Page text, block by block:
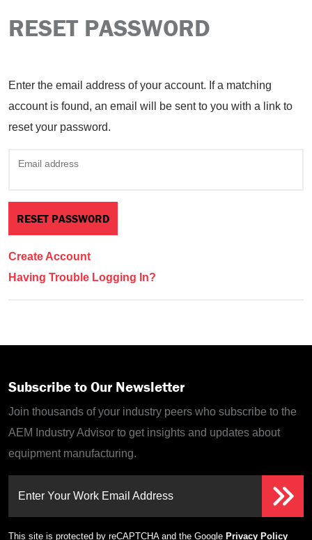
RESET PASSWORD
Enter the email address of your account. If a matching
account is found, an email will be sent to you with a link to
reset your password.
Email address
Create Account
Having Trouble Logging In?
Subscribe to Our Newsletter
Join thousands of your industry peers who subscribe to the
AEM Industry Advisor to get insights and updates about
equipment manufacturing.
Enter Your Work Email Address
This site is protected by reCAPTCHA and the Google Privacy Policy